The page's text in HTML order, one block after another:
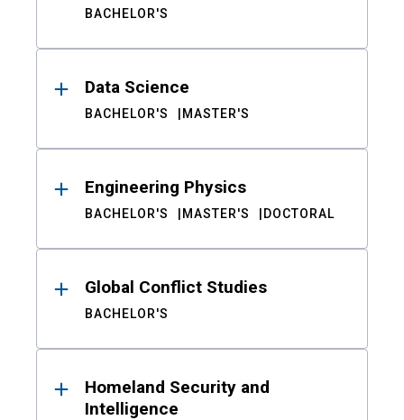
BACHELOR'S
Data Science
BACHELOR'S MASTER'S
Engineering Physics
BACHELOR'S MASTER'S DOCTORAL
Global Conflict Studies
BACHELOR'S
Homeland Security and
Intelligence